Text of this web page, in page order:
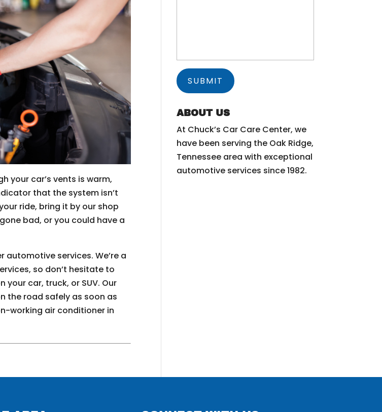
your car’s vents is warm,
that the system isn’t
ride, bring it by our shop
bad, or you could have a
automotive services. We’re a
so don’t hesitate to
car, truck, or SUV. Our
the road safely as soon as
working air conditioner in
ABOUT US
At Chuck’s Car Care Center, we
have been serving the Oak Ridge,
Tennessee area with exceptional
automotive services since 1982.